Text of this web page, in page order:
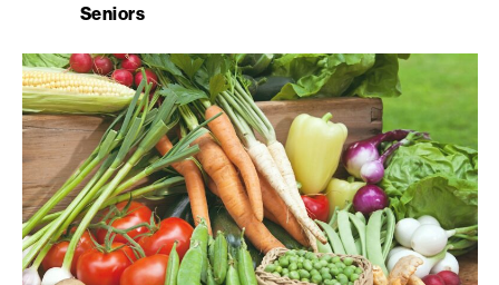
Seniors